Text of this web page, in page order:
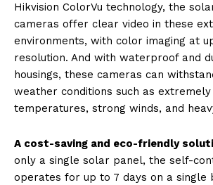
Hikvision ColorVu technology, the
cameras offer clear video in these
environments, with color imaging at
resolution. And with waterproof and
housings, these cameras can
weather conditions such as
temperatures, strong winds, and
A cost-saving and eco-friendly
only a single solar panel, the self-
operates for up to 7 days on a single